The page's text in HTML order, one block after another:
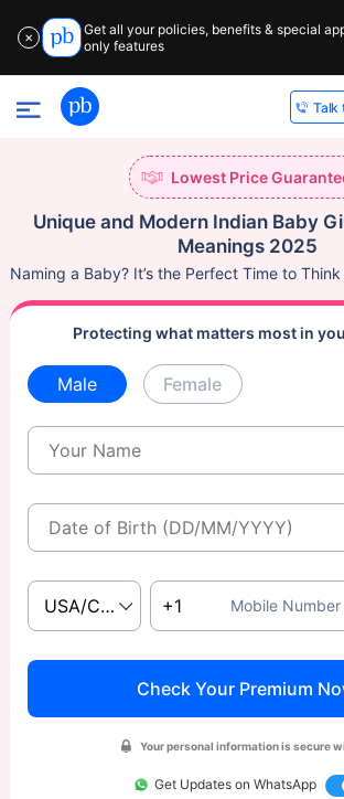
✕
Get all your policies, benefits & special
only features
Talk
Lowest Price
Unique and Modern Indian Baby
Meanings 2025
Naming a Baby? It’s the Perfect Time to
Protecting what matters most in
Male Female
Mobile Number
Check Your Premium
Your personal information is secure
Get Updates on WhatsApp